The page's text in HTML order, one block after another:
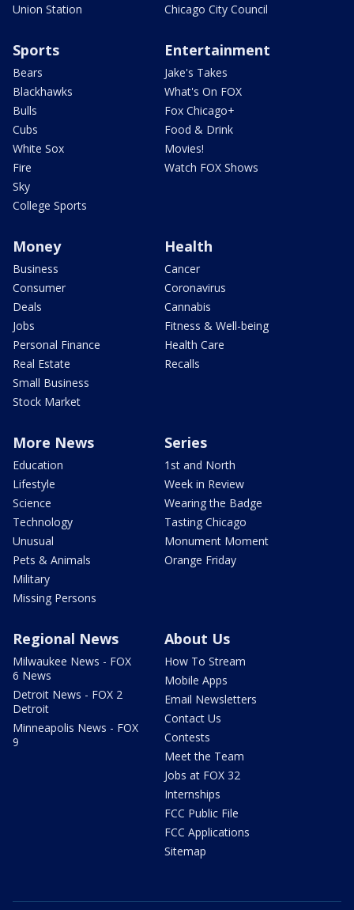
Union Station
Chicago City Council
Sports
Bears
Blackhawks
Bulls
Cubs
White Sox
Fire
Sky
College Sports
Entertainment
Jake's Takes
What's On FOX
Fox Chicago+
Food & Drink
Movies!
Watch FOX Shows
Money
Business
Consumer
Deals
Jobs
Personal Finance
Real Estate
Small Business
Stock Market
Health
Cancer
Coronavirus
Cannabis
Fitness & Well-being
Health Care
Recalls
More News
Education
Lifestyle
Science
Technology
Unusual
Pets & Animals
Military
Missing Persons
Series
1st and North
Week in Review
Wearing the Badge
Tasting Chicago
Monument Moment
Orange Friday
Regional News
Milwaukee News - FOX
6 News
Detroit News - FOX 2
Detroit
Minneapolis News - FOX
9
About Us
How To Stream
Mobile Apps
Email Newsletters
Contact Us
Contests
Meet the Team
Jobs at FOX 32
Internships
FCC Public File
FCC Applications
Sitemap